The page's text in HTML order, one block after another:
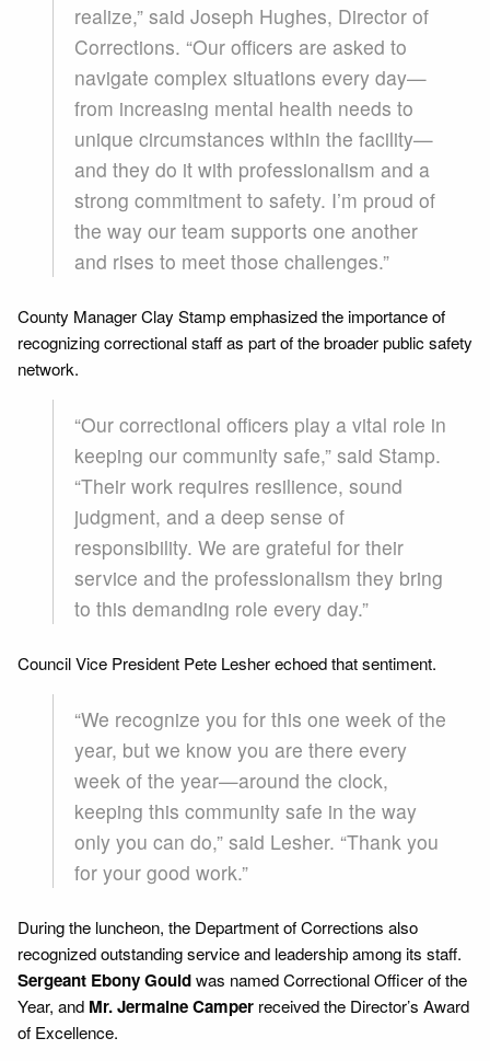
realize,” said Joseph Hughes, Director of
Corrections. “Our officers are asked to
navigate complex situations every day—
from increasing mental health needs to
unique circumstances within the facility—
and they do it with professionalism and a
strong commitment to safety. I’m proud of
the way our team supports one another
and rises to meet those challenges.”
County Manager Clay Stamp emphasized the importance of
recognizing correctional staff as part of the broader public safety
network.
“Our correctional officers play a vital role in
keeping our community safe,” said Stamp.
“Their work requires resilience, sound
judgment, and a deep sense of
responsibility. We are grateful for their
service and the professionalism they bring
to this demanding role every day.”
Council Vice President Pete Lesher echoed that sentiment.
“We recognize you for this one week of the
year, but we know you are there every
week of the year—around the clock,
keeping this community safe in the way
only you can do,” said Lesher. “Thank you
for your good work.”
During the luncheon, the Department of Corrections also
recognized outstanding service and leadership among its staff.
Sergeant Ebony Gouldwas named Correctional Officer of the
Year, and Mr. Jermaine Camper received the Director’s Award
of Excellence.